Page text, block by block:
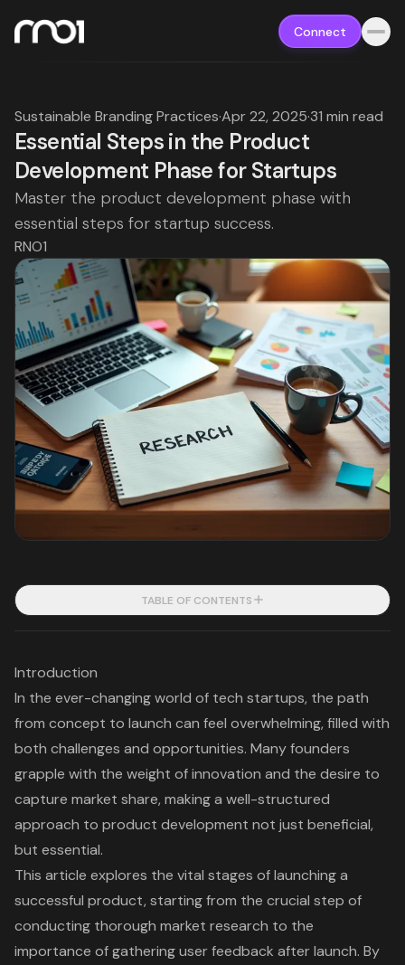
Connect
Sustainable Branding Practices·Apr 22, 2025·31 min read
Essential Steps in the Product
Development Phase for Startups
Master the product development phase with
essential steps for startup success.
RNO1
TABLE OF CONTENTS
Introduction
In the ever-changing world of tech startups, the path
from concept to launch can feel overwhelming, filled with
both challenges and opportunities. Many founders
grapple with the weight of innovation and the desire to
capture market share, making a well-structured
approach to product development not just beneficial,
but essential.
This article explores the vital stages of launching a
successful product, starting from the crucial step of
conducting thorough market research to the
importance of gathering user feedback after launch. By